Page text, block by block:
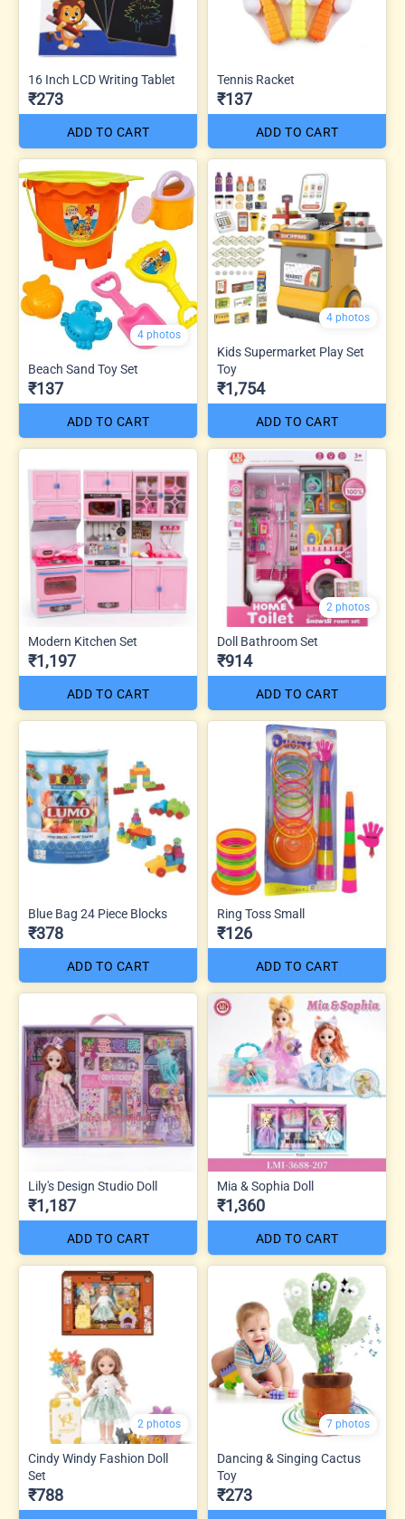
16 Inch LCD Writing Tablet
₹273
ADD TO CART
Tennis Racket
₹137
ADD TO CART
4 photos
Beach Sand Toy Set
₹137
ADD TO CART
4 photos
Kids Supermarket Play Set
Toy
₹1,754
ADD TO CART
Modern Kitchen Set
₹1,197
ADD TO CART
2 photos
Doll Bathroom Set
₹914
ADD TO CART
Blue Bag 24 Piece Blocks
₹378
ADD TO CART
Ring Toss Small
₹126
ADD TO CART
Lily's Design Studio Doll
₹1,187
ADD TO CART
Mia & Sophia Doll
₹1,360
ADD TO CART
2 photos
Cindy Windy Fashion Doll
Set
₹788
7 photos
Dancing & Singing Cactus
Toy
₹273